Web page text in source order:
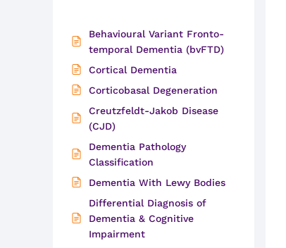
Behavioural Variant Fronto-
temporal Dementia (bvFTD)
Cortical Dementia
Corticobasal Degeneration
Creutzfeldt-Jakob Disease
(CJD)
Dementia Pathology
Classification
Dementia With Lewy Bodies
Differential Diagnosis of
Dementia & Cognitive
Impairment